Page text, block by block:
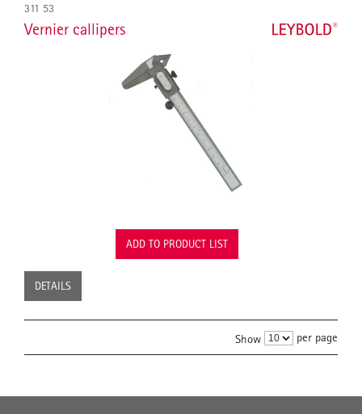
311 53
Vernier callipers
ADD TO PRODUCT LIST
DETAILS
Show per page